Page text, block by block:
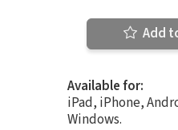
Add
Available for:
iPad, iPhone,
Windows.